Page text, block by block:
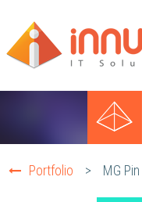
Portfolio > MG